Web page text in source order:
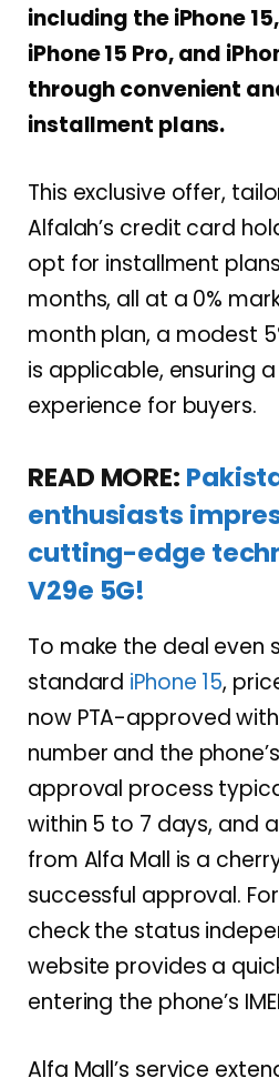
including the iPhone
iPhone 15 Pro, and
through convenient
installment plans.
This exclusive offer,
Alfalah’s credit card
opt for installment
months, all at a 0%
month plan, a modest
is applicable, ensuring
experience for buyers.
READ MORE:
enthusiasts
cutting-edge
V29e 5G!
To make the deal even
standard iPhone 15,
now PTA-approved
number and the
approval process
within 5 to 7 days, and
from Alfa Mall is a
successful approval.
check the status
website provides a
entering the phone’s
Alfa Mall’s service